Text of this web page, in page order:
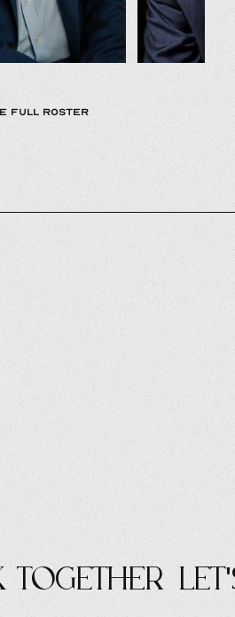
FULL ROSTER